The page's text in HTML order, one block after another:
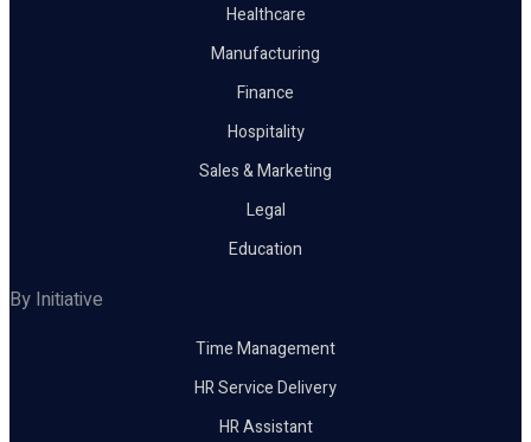
Healthcare
Manufacturing
Finance
Hospitality
Sales & Marketing
Legal
Education
By Initiative
Time Management
HR Service Delivery
HR Assistant